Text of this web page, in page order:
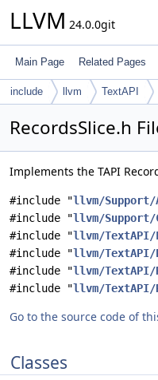
LLVM 24.0.0git
Main Page Related Pages
include llvm TextAPI
RecordsSlice.h
Implements the TAPI
#include "llvm/
#include "llvm/Support/
#include "llvm/TextAPI/
#include "llvm/TextAPI/
#include "llvm/TextAPI/
#include "llvm/
Go to the source code of
Classes